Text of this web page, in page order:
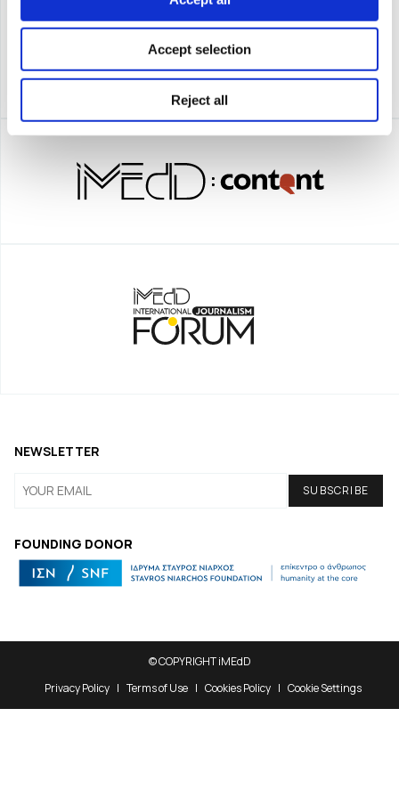
Accept selection
Reject all
FOUNDING DONOR
NEWSLETTER
© COPYRIGHT iMEdD
Privacy Policy
Terms of Use Cookies Policy Cookie Settings